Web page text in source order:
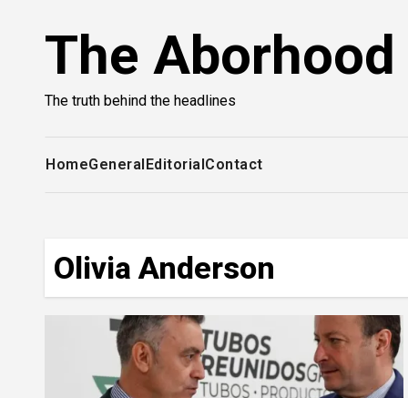
The Aborhood
The truth behind the headlines
HomeGeneralEditorialContact
Olivia Anderson